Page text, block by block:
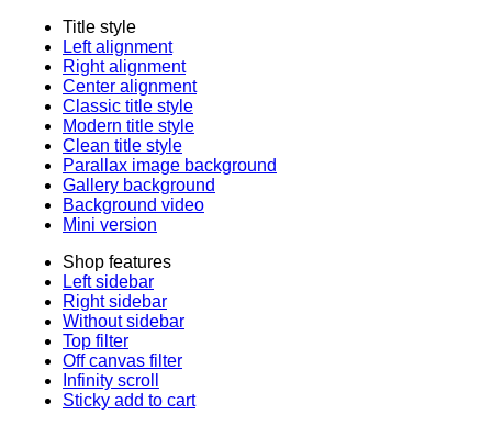
Title style
Left alignment
Right alignment
Center alignment
Classic title style
Modern title style
Clean title style
Parallax image background
Gallery background
Background video
Mini version
Shop features
Left sidebar
Right sidebar
Without sidebar
Top filter
Off canvas filter
Infinity scroll
Sticky add to cart